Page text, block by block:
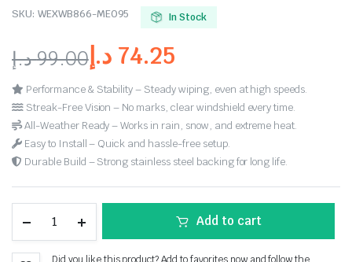
SKU: WEXWB866-ME095 In Stock
99.00د.إ 74.25 د.إ
Performance & Stability – Steady wiping, even at high speeds.
Streak-Free Vision – No marks, clear windshield every time.
All-Weather Ready – Works in rain, snow, and extreme heat.
Easy to Install – Quick and hassle-free setup.
Durable Build – Strong stainless steel backing for long life.
Add to cart
Did you like this product? Add to favorites now and follow the